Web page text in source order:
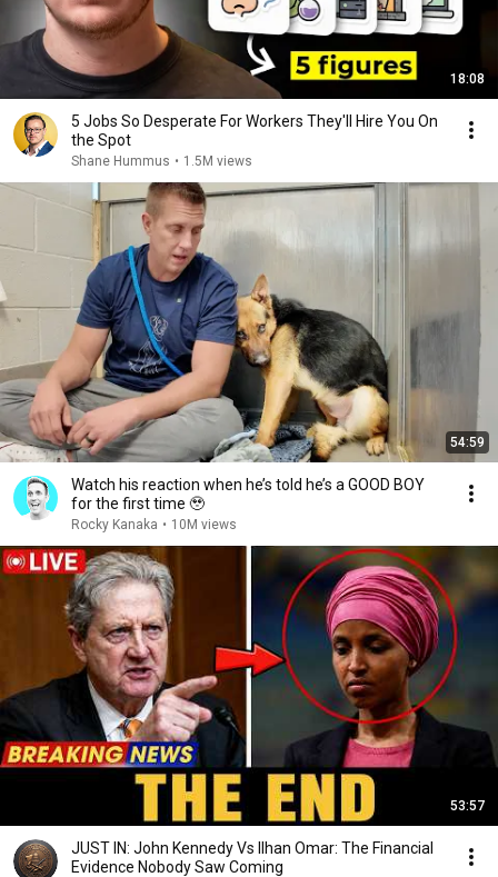
18:08
5 Jobs So Desperate For Workers They'll Hire You On
the Spot
Shane Hummus • 1.5M views
54:59
Watch his reaction when he’s told he’s a GOOD BOY
for the first time 🥹
Rocky Kanaka • 10M views
53:57
JUST IN: John Kennedy Vs Ilhan Omar: The Financial
Evidence Nobody Saw Coming